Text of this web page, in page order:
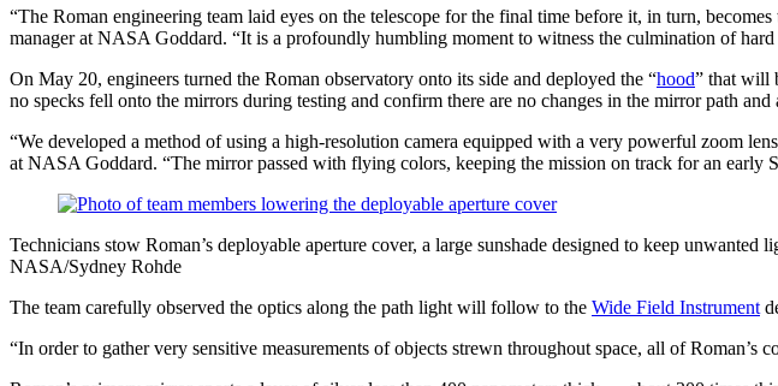
“The Roman engineering team laid eyes on the telescope for the final time before it, in turn,
manager at NASA Goddard. “It is a profoundly humbling moment to witness the culmination of
On May 20, engineers turned the Roman observatory onto its side and deployed the “hood” that will
no specks fell onto the mirrors during testing and confirm there are no changes in the mirror path and
“We developed a method of using a high-resolution camera equipped with a very powerful zoom
at NASA Goddard. “The mirror passed with flying colors, keeping the mission on track for an early
Technicians stow Roman’s deployable aperture cover, a large sunshade designed to keep unwanted
NASA/Sydney Rohde
The team carefully observed the optics along the path light will follow to the Wide Field Instrument
“In order to gather very sensitive measurements of objects strewn throughout space, all of